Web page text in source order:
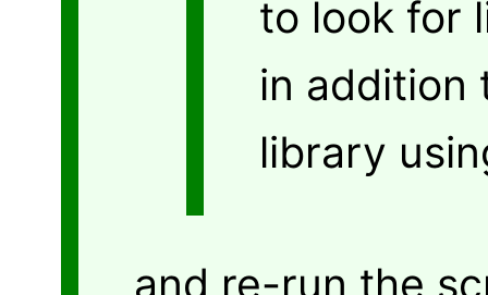
to look for
in addition
library
and re-run the